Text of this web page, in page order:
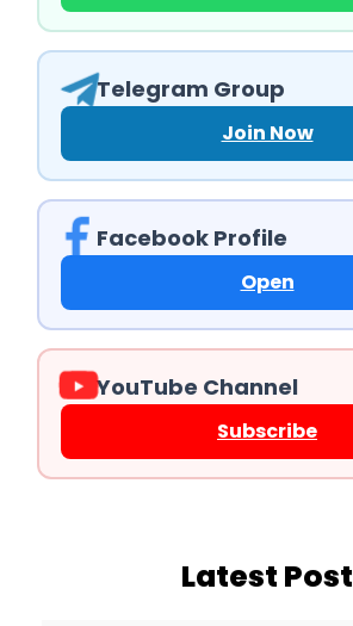
Telegram Group
Join Now
Facebook Profile
Open
YouTube Channel
Subscribe
Latest Post